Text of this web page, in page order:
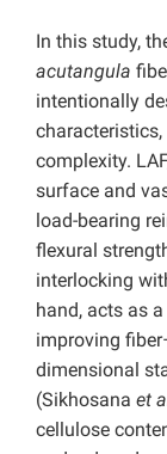
In this study,
acutangula
intentionally
complexity.
surface and
load-bearing
flexural
interlocking
hand, acts as
improving
dimensional
(Sikhosana et
cellulose